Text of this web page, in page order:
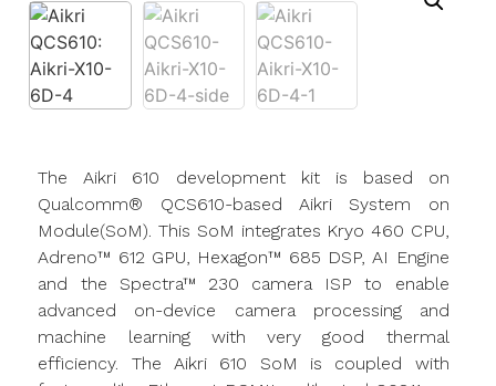
The Aikri 610 development kit is based on
Qualcomm® QCS610-based Aikri System on
Module(SoM). This SoM integrates Kryo 460 CPU,
Adreno™ 612 GPU, Hexagon™ 685 DSP, AI Engine
and the Spectra™ 230 camera ISP to enable
advanced on-device camera processing and
machine learning with very good thermal
efficiency. The Aikri 610 SoM is coupled with